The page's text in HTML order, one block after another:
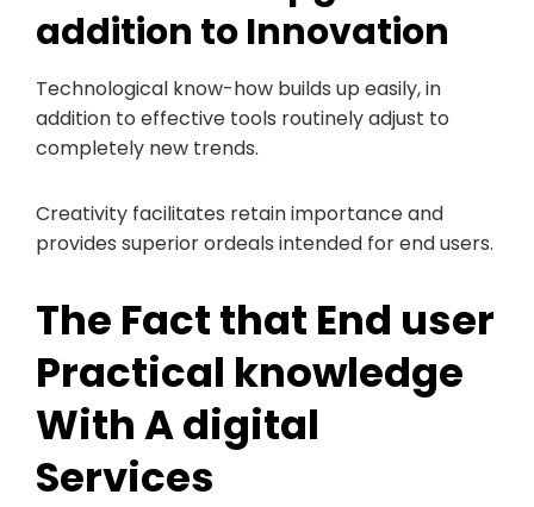
addition to Innovation
Technological know-how builds up easily, in
addition to effective tools routinely adjust to
completely new trends.
Creativity facilitates retain importance and
provides superior ordeals intended for end users.
The Fact that End user
Practical knowledge
With A digital
Services